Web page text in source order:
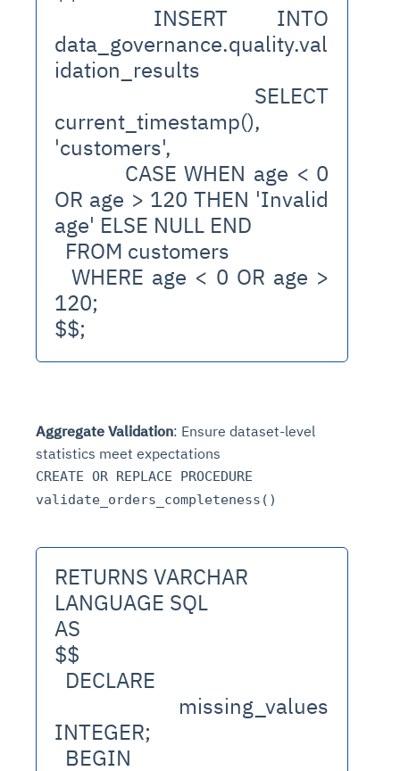
INSERT INTO
data_governance.quality.val
idation_results
SELECT
current_timestamp(),
'customers',
CASE WHEN age < 0
OR age > 120 THEN 'Invalid
age' ELSE NULL END
FROM customers
WHERE age < 0 OR age >
120;
$$;
Aggregate Validation: Ensure dataset-level
statistics meet expectations
CREATE OR REPLACE PROCEDURE
validate_orders_completeness()
RETURNS VARCHAR
LANGUAGE SQL
AS
$$
DECLARE
missing_values
INTEGER;
BEGIN